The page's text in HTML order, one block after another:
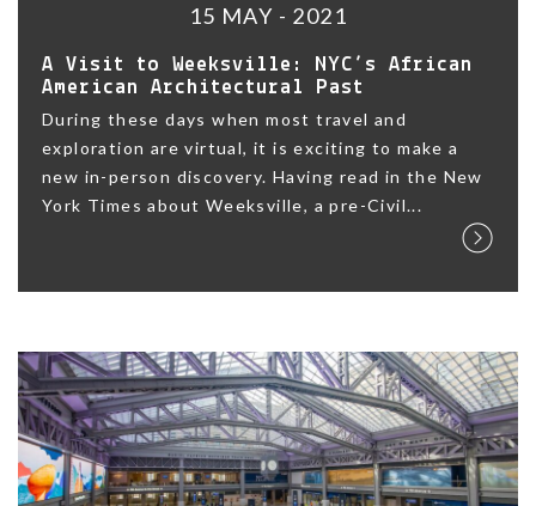
15 MAY - 2021
A Visit to Weeksville: NYC’s African
American Architectural Past
During these days when most travel and
exploration are virtual, it is exciting to make a
new in-person discovery. Having read in the New
York Times about Weeksville, a pre-Civil...